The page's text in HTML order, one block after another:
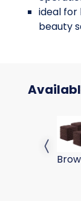
ideal for
beauty
Previous